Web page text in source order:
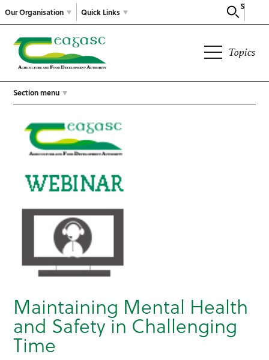
Our Organisation
Search
Quick Links
Topics
Section menu
Maintaining Mental Health
and Safety in Challenging
Time